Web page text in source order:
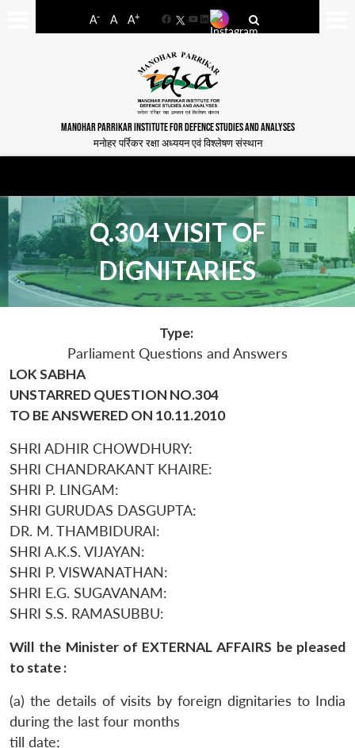
A- A A+
FacebookYouTube
LinkedIn
MANOHAR PARRIKAR INSTITUTE FOR DEFENCE STUDIES AND ANALYSES
मनोहर पर्रिकर रक्षा अध्ययन एवं विश्लेषण संस्थान
Q.304 VISIT OF
DIGNITARIES
Type:
Parliament Questions and Answers
LOK SABHA
UNSTARRED QUESTION NO.304
TO BE ANSWERED ON 10.11.2010
SHRI ADHIR CHOWDHURY:
SHRI CHANDRAKANT KHAIRE:
SHRI P. LINGAM:
SHRI GURUDAS DASGUPTA:
DR. M. THAMBIDURAI:
SHRI A.K.S. VIJAYAN:
SHRI P. VISWANATHAN:
SHRI E.G. SUGAVANAM:
SHRI S.S. RAMASUBBU:
Will the Minister of EXTERNAL AFFAIRS be pleased
to state :
(a) the details of visits by foreign dignitaries to India
during the last four months
till date;